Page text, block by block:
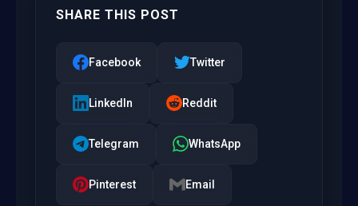
SHARE THIS POST
Facebook Twitter
LinkedIn Reddit
Telegram WhatsApp
Pinterest Email